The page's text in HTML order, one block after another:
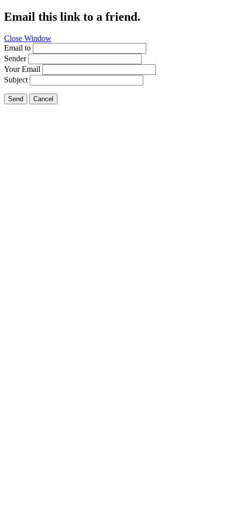
Email this link to a friend.
Close Window
Email to
Sender
Your Email
Subject
Send Cancel